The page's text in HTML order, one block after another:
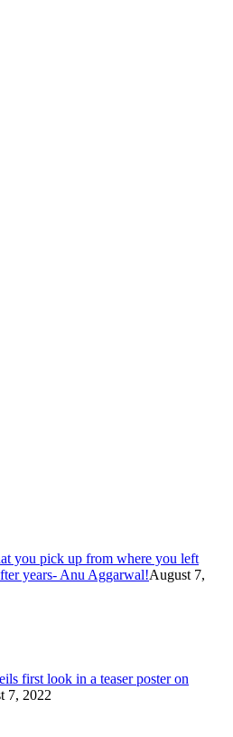
you pick up from where you left
years- Anu Aggarwal!August 7,
first look in a teaser poster on
7, 2022